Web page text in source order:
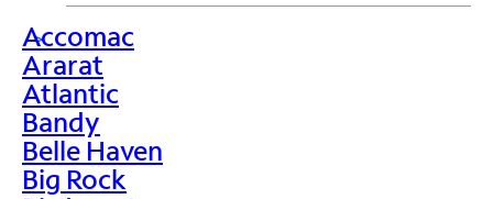
>
Accomac
Ararat
Atlantic
Bandy
Belle Haven
Big Rock